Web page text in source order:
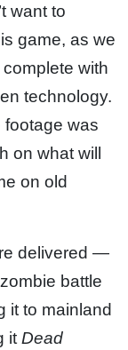
want to
game, as we
with
technology.
was
on what will
on old
delivered —
battle
it to mainland
it Dead